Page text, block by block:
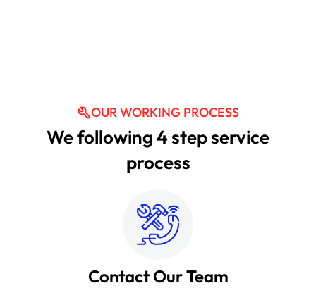
OUR WORKING PROCESS
We following 4 step service
process
Contact Our Team